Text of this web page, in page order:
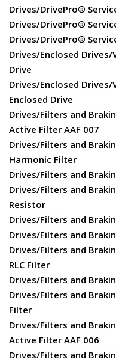
Drives/DrivePro®
Drives/DrivePro®
Drives/DrivePro®
Drives/Enclosed Drives/
Drive
Drives/Enclosed Drives/
Enclosed Drive
Drives/Filters and
Active Filter AAF 007
Drives/Filters and
Harmonic Filter
Drives/Filters and
Drives/Filters and
Resistor
Drives/Filters and
Drives/Filters and
Drives/Filters and
RLC Filter
Drives/Filters and
Drives/Filters and
Filter
Drives/Filters and
Active Filter AAF 006
Drives/Filters and